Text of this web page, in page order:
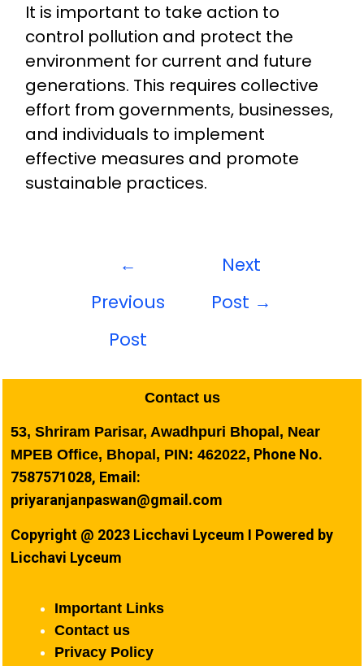
It is important to take action to
control pollution and protect the
environment for current and future
generations. This requires collective
effort from governments, businesses,
and individuals to implement
effective measures and promote
sustainable practices.
←
Previous
Post
Next
Post →
Contact us
53, Shriram Parisar, Awadhpuri Bhopal, Near
MPEB Office, Bhopal, PIN: 462022, Phone No.
7587571028, Email:
priyaranjanpaswan@gmail.com
Copyright @ 2023 Licchavi Lyceum I Powered by
Licchavi Lyceum
Important Links
Contact us
Privacy Policy